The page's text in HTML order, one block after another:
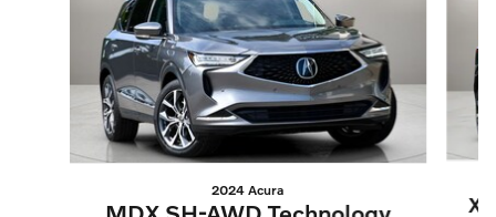
2024 Acura